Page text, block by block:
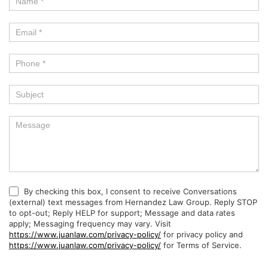
By checking this box, I consent to receive Conversations
(external) text messages from Hernandez Law Group. Reply STOP
to opt-out; Reply HELP for support; Message and data rates
apply; Messaging frequency may vary. Visit
https://www.juanlaw.com/privacy-policy/ for privacy policy and
https://www.juanlaw.com/privacy-policy/ for Terms of Service.